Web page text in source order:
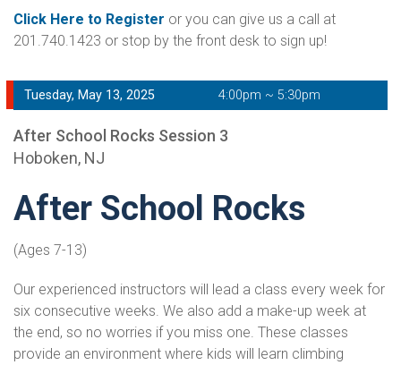
Click Here to Register or you can give us a call at
201.740.1423 or stop by the front desk to sign up!
Tuesday, May 13, 2025 4:00pm ~ 5:30pm
After School Rocks Session 3
Hoboken, NJ
After School Rocks
(Ages 7-13)
Our experienced instructors will lead a class every week for
six consecutive weeks. We also add a make-up week at
the end, so no worries if you miss one. These classes
provide an environment where kids will learn climbing